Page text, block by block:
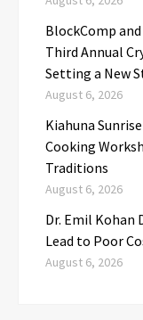
BlockComp
Third Annual
Setting a New
August 6, 2026
Kiahuna
Cooking
Traditions
August 6, 2026
Dr. Emil Kohan
Lead to Poor
August 6, 2026